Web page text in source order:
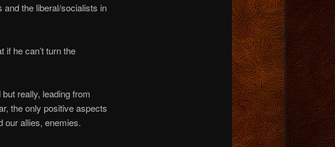
and the liberal/socialists in
if he can’t turn the
really, leading from
the only positive aspects
our allies, enemies.